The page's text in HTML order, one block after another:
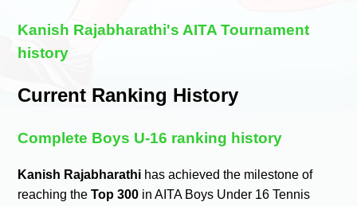
Kanish Rajabharathi's AITA Tournament
history
Current Ranking History
Complete Boys U-16 ranking history
Kanish Rajabharathi has achieved the milestone of
reaching theTop 300 in AITA Boys Under 16 Tennis